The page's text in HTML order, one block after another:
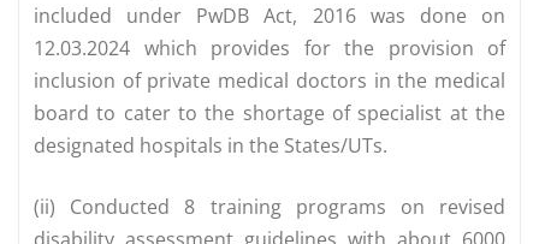
included under PwDB Act, 2016 was done on
12.03.2024 which provides for the provision of
inclusion of private medical doctors in the medical
board to cater to the shortage of specialist at the
designated hospitals in the States/UTs.
(ii) Conducted 8 training programs on revised